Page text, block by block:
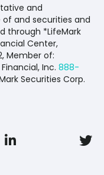
and
and securities and
through *LifeMark
Center,
Member of:
Inc. 888-
Securities Corp.